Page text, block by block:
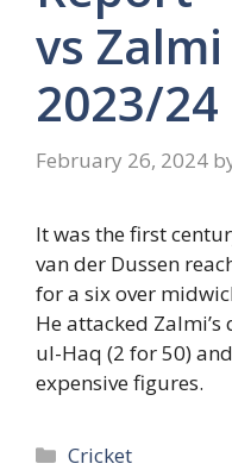
vs
2023/24
February 26, 2024
It was the first
van der Dussen
for a six over
He attacked
ul-Haq (2 for 50)
expensive figures.
Categories
Cricket